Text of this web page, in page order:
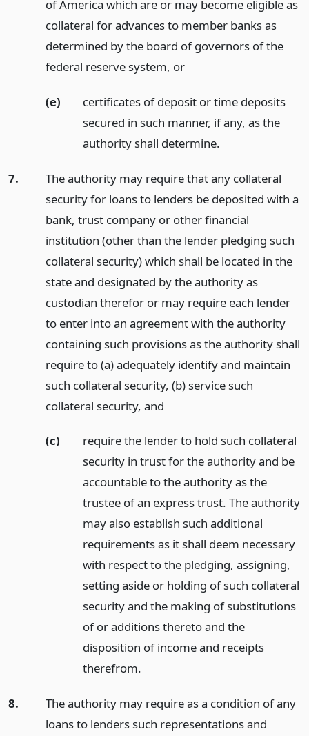
of America which are or may become eligible as
collateral for advances to member banks as
determined by the board of governors of the
federal reserve system, or
(e)
certificates of deposit or time deposits
secured in such manner, if any, as the
authority shall determine.
7.
The authority may require that any collateral
security for loans to lenders be deposited with a
bank, trust company or other financial
institution (other than the lender pledging such
collateral security) which shall be located in the
state and designated by the authority as
custodian therefor or may require each lender
to enter into an agreement with the authority
containing such provisions as the authority shall
require to (a) adequately identify and maintain
such collateral security, (b) service such
collateral security, and
(c)
require the lender to hold such collateral
security in trust for the authority and be
accountable to the authority as the
trustee of an express trust. The authority
may also establish such additional
requirements as it shall deem necessary
with respect to the pledging, assigning,
setting aside or holding of such collateral
security and the making of substitutions
of or additions thereto and the
disposition of income and receipts
therefrom.
8.
The authority may require as a condition of any
loans to lenders such representations and